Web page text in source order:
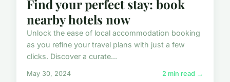
Find your perfect stay: book
nearby hotels now
Unlock the ease of local accommodation booking
as you refine your travel plans with just a few
clicks. Discover a curate...
May 30, 2024 2 min read →